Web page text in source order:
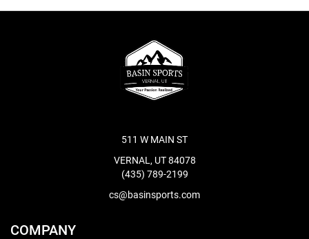
511 W MAIN ST
VERNAL, UT 84078
(435) 789-2199
cs@basinsports.com
COMPANY